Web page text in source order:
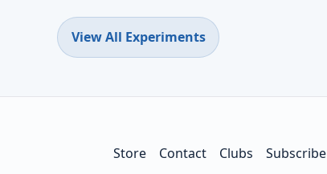
View All Experiments
Store Contact Clubs Subscribe